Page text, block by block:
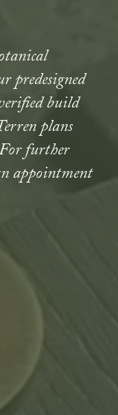
predesigned
build
plans
further
appointment